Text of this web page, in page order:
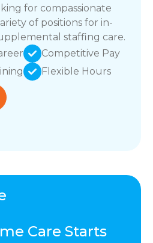
for compassionate
of positions for in-
staffing care.
Competitive Pay
Flexible Hours
Care Starts